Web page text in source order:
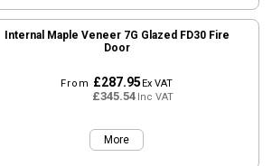
Internal Maple Veneer 7G Glazed FD30 Fire
Door
From £287.95Ex VAT
£345.54Inc VAT
More